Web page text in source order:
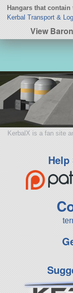
Hangars that contain
Kerbal Transport &
View
KerbalX is a fan site